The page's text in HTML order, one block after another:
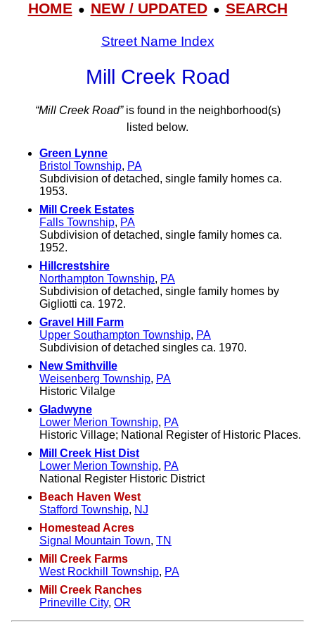
HOME● NEW / UPDATED● SEARCH
Street Name Index
Mill Creek Road
“Mill Creek Road”is found in the neighborhood(s)
listed below.
Green Lynne
Bristol Township, PA
Subdivision of detached, single family homes ca.
1953.
Mill Creek Estates
Falls Township, PA
Subdivision of detached, single family homes ca.
1952.
Hillcrestshire
Northampton Township, PA
Subdivision of detached, single family homes by
Gigliotti ca. 1972.
Gravel Hill Farm
Upper Southampton Township, PA
Subdivision of detached singles ca. 1970.
New Smithville
Weisenberg Township, PA
Historic Vilalge
Gladwyne
Lower Merion Township, PA
Historic Village; National Register of Historic Places.
Mill Creek Hist Dist
Lower Merion Township, PA
National Register Historic District
Beach Haven West
Stafford Township, NJ
Homestead Acres
Signal Mountain Town, TN
Mill Creek Farms
West Rockhill Township, PA
Mill Creek Ranches
Prineville City, OR